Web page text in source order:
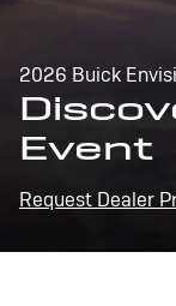
2026 Buick
Event
Request Dealer